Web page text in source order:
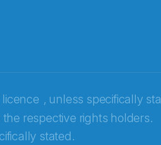
licence , unless specifically
respective rights holders.
stated.